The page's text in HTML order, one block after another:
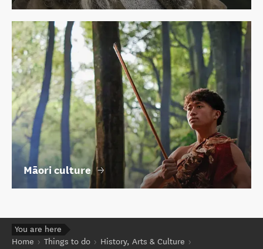
Māori culture
You are here
Home
Things to do
History, Arts & Culture